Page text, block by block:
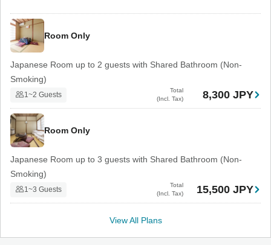
Room Only
Japanese Room up to 2 guests with Shared Bathroom (Non-
Smoking)
1~2 Guests
Total
(Incl. Tax)
8,300 JPY
Room Only
Japanese Room up to 3 guests with Shared Bathroom (Non-
Smoking)
1~3 Guests
Total
(Incl. Tax)
15,500 JPY
View All Plans